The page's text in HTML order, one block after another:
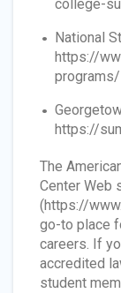
college-
National
https://
https://
The
Center Web
(https://
go-to place
careers. If
accredited
student